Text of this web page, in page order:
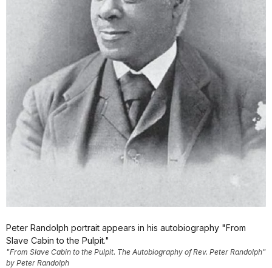
Peter Randolph portrait appears in his autobiography "From
Slave Cabin to the Pulpit."
"From Slave Cabin to the Pulpit. The Autobiography of Rev. Peter Randolph"
by Peter Randolph